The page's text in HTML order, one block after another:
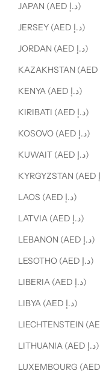
JAPAN (AED د.إ)
JERSEY (AED د.إ)
JORDAN (AED د.إ)
KENYA (AED د.إ)
KIRIBATI (AED د.إ)
KOSOVO (AED د.إ)
KUWAIT (AED د.إ)
LAOS (AED د.إ)
LATVIA (AED د.إ)
LEBANON (AED د.إ)
LESOTHO (AED د.إ)
LIBERIA (AED د.إ)
LIBYA (AED د.إ)
LITHUANIA (AED د.إ)